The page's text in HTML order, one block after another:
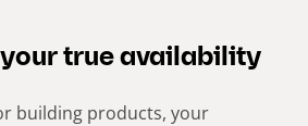
true availability
building products, your